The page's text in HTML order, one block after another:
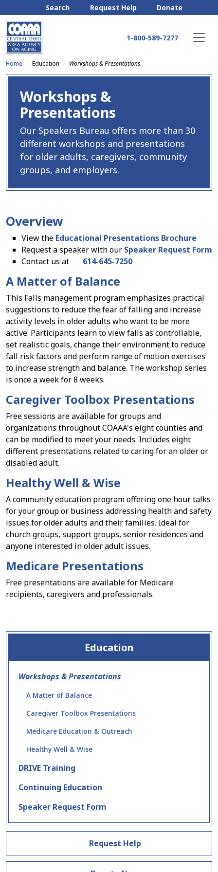
Search Request Help Donate
1-800-589-7277
Home Education Workshops & Presentations
Workshops &
Presentations
Our Speakers Bureau offers more than 30
different workshops and presentations
for older adults, caregivers, community
groups, and employers.
Overview
View the Educational Presentations Brochure
Request a speaker with our Speaker Request Form
Contact us at
614-645-7250
A Matter of Balance
This Falls management program emphasizes practical
suggestions to reduce the fear of falling and increase
activity levels in older adults who want to be more
active. Participants learn to view falls as controllable,
set realistic goals, change their environment to reduce
fall risk factors and perform range of motion exercises
to increase strength and balance. The workshop series
is once a week for 8 weeks.
Caregiver Toolbox Presentations
Free sessions are available for groups and
organizations throughout COAAA's eight counties and
can be modified to meet your needs. Includes eight
different presentations related to caring for an older or
disabled adult.
Healthy Well & Wise
A community education program offering one hour talks
for your group or business addressing health and safety
issues for older adults and their families. Ideal for
church groups, support groups, senior residences and
anyone interested in older adult issues.
Medicare Presentations
Free presentations are available for Medicare
recipients, caregivers and professionals.
Education
Workshops & Presentations
A Matter of Balance
Caregiver Toolbox Presentations
Medicare Education & Outreach
Healthy Well & Wise
DRIVE Training
Continuing Education
Speaker Request Form
Request Help